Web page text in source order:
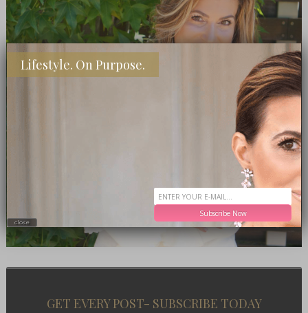
GET EVERY POST- SUBSCRIBE TODAY
Lifestyle. On Purpose.
Subscribe Now
close